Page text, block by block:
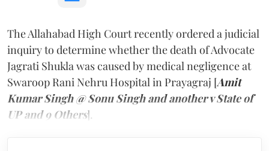
The Allahabad High Court recently ordered a judicial
inquiry to determine whether the death of Advocate
Jagrati Shukla was caused by medical negligence at
Swaroop Rani Nehru Hospital in Prayagraj [Amit
Kumar Singh @ Sonu Singh and another v State of
UP and 9 Others].